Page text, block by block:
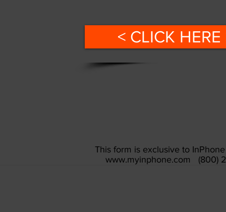
< CLICK
This form is exclusive to
www.myinphone.com (800)